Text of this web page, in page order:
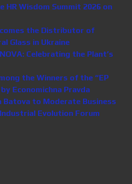
HR Wisdom Summit 2026 on
the Distributor of
Glass in Ukraine
Celebrating the Plant’s
the Winners of the “EP
Economichna Pravda
Batova to Moderate Business
Evolution Forum